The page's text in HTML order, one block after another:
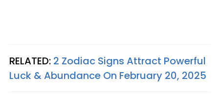
RELATED: 2 Zodiac Signs Attract Powerful
Luck & Abundance On February 20, 2025